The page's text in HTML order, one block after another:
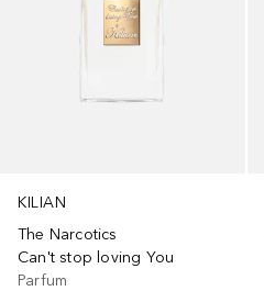
KILIAN
The Narcotics
Can't stop loving You
Parfum